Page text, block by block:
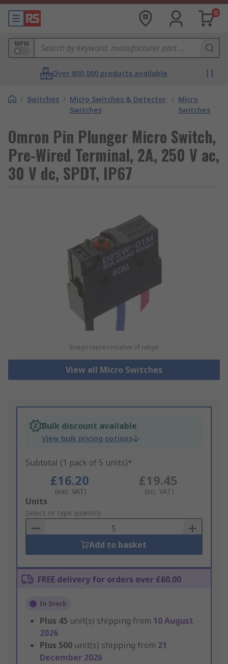
0
MPN
Over 800,000 products available
/ Switches / Micro Switches & Detector
Switches
/ Micro
Switches
Omron Pin Plunger Micro Switch,
Pre-Wired Terminal, 2A, 250 V ac,
30 V dc, SPDT, IP67
Image representative of range
View all Micro Switches
Bulk discount available
View bulk pricing options
Subtotal (1 pack of 5 units)*
£16.20
(exc. VAT)
£19.45
(inc. VAT)
Add
to
Basket
Units
Select or type quantity
Add to basket
FREE delivery for orders over £60.00
In Stock
Plus 45 unit(s) shipping from 10 August
2026
Plus 500 unit(s) shipping from 21
December 2026